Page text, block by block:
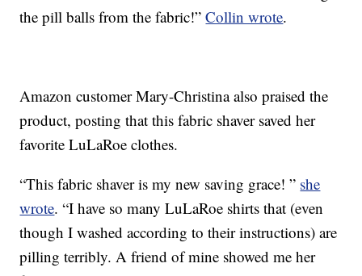
the pill balls from the fabric!”Collin wrote.
Amazon customer Mary-Christina also praised the
product, posting that this fabric shaver saved her
favorite LuLaRoe clothes.
“This fabric shaver is my new saving grace! ” she
wrote. “I have so many LuLaRoe shirts that (even
though I washed according to their instructions) are
pilling terribly. A friend of mine showed me her